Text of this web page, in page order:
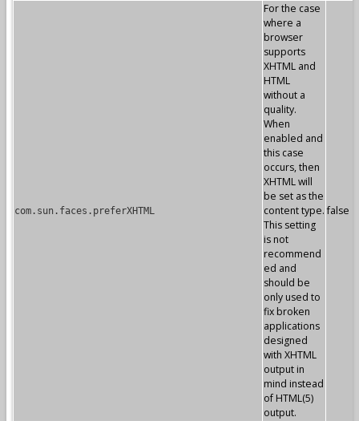
com.sun.faces.preferXHTML
For the case
where a
browser
supports
XHTML and
HTML
without a
quality.
When
enabled and
this case
occurs, then
XHTML will
be set as the
content type.
This setting
is not
recommend
ed and
should be
only used to
fix broken
applications
designed
with XHTML
output in
mind instead
of HTML(5)
output.
false